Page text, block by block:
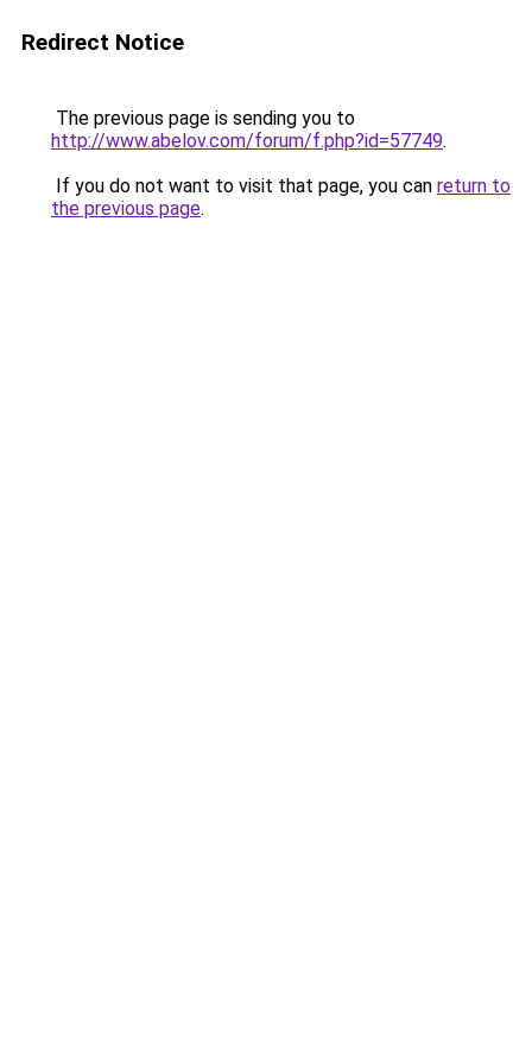
Redirect Notice
The previous page is sending you to
http://www.abelov.com/forum/f.php?id=57749.
If you do not want to visit that page, you can return to
the previous page.